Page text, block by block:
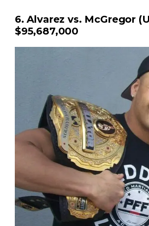
6. Alvarez vs. McGregor
$95,687,000